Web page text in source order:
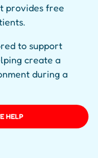
provides free
to support
create a
during a
HELP